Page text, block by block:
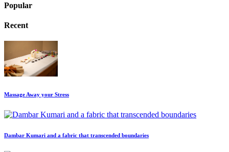
Popular
Recent
Massage Away your Stress
Dambar Kumari and a fabric that transcended boundaries